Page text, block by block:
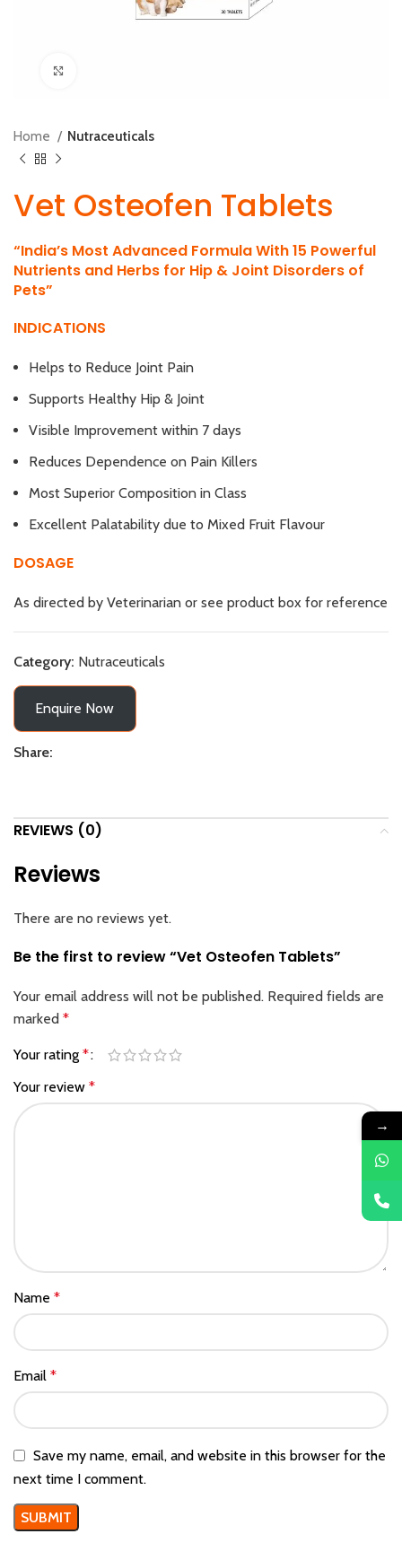
Home Nutraceuticals
Vet Osteofen Tablets
“India’s Most Advanced Formula With 15 Powerful
Nutrients and Herbs for Hip & Joint Disorders of
Pets”
INDICATIONS
Helps to Reduce Joint Pain
Supports Healthy Hip & Joint
Visible Improvement within 7 days
Reduces Dependence on Pain Killers
Most Superior Composition in Class
Excellent Palatability due to Mixed Fruit Flavour
DOSAGE
As directed by Veterinarian or see product box for reference
Category: Nutraceuticals
Enquire Now
Share:
REVIEWS (0)
Reviews
There are no reviews yet.
Be the first to review “Vet Osteofen Tablets”
Your email address will not be published. Required fields are
marked *
Your rating *
Your review *
Name *
Email *
Save my name, email, and website in this browser for the
next time I comment.
→